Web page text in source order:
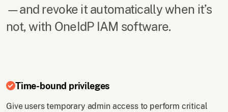
—and revoke it automatically when it’s
not, with OneIdP IAM software.
Time-bound privileges
Give users temporary admin access to perform critical